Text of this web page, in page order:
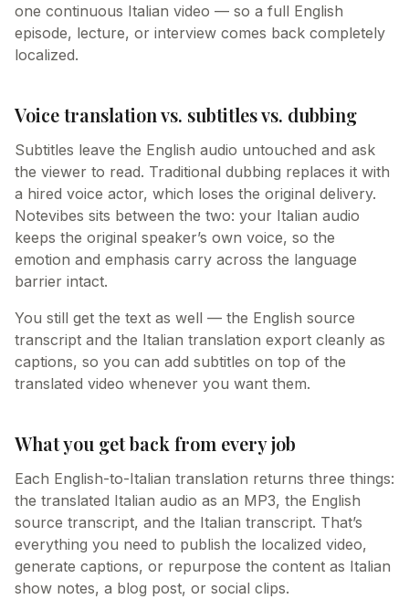
one continuous Italian video — so a full English
episode, lecture, or interview comes back completely
localized.
Voice translation vs. subtitles vs. dubbing
Subtitles leave the English audio untouched and ask
the viewer to read. Traditional dubbing replaces it with
a hired voice actor, which loses the original delivery.
Notevibes sits between the two: your Italian audio
keeps the original speaker’s own voice, so the
emotion and emphasis carry across the language
barrier intact.
You still get the text as well — the English source
transcript and the Italian translation export cleanly as
captions, so you can add subtitles on top of the
translated video whenever you want them.
What you get back from every job
Each English-to-Italian translation returns three things:
the translated Italian audio as an MP3, the English
source transcript, and the Italian transcript. That’s
everything you need to publish the localized video,
generate captions, or repurpose the content as Italian
show notes, a blog post, or social clips.